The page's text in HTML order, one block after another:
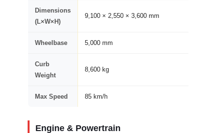
Dimensions
(L×W×H)
9,100 × 2,550 × 3,600 mm
Wheelbase 5,000 mm
Curb
Weight
8,600 kg
Max Speed 85 km/h
Engine & Powertrain